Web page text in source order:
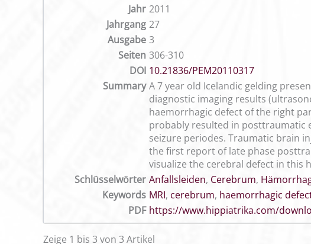
Jahr 2011
Jahrgang 27
Ausgabe 3
Seiten 306-310
DOI 10.21836/PEM20110317
Summary A 7 year old Icelandic gelding
diagnostic imaging results
haemorrhagic defect of the right
probably resulted in posttraumatic
seizure periodes. Traumatic brain
the first report of late phase
visualize the cerebral defect in this
Schlüsselwörter Anfallsleiden, Cerebrum,
Keywords MRI, cerebrum, haemorrhagic
PDF https://www.hippiatrika.com/
Zeige 1 bis 3 von 3 Artikel